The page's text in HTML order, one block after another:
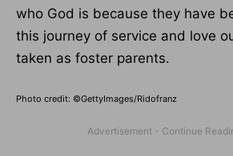
who God is because they have
this journey of service and love
taken as foster parents.
Photo credit: ©GettyImages/Ridofranz